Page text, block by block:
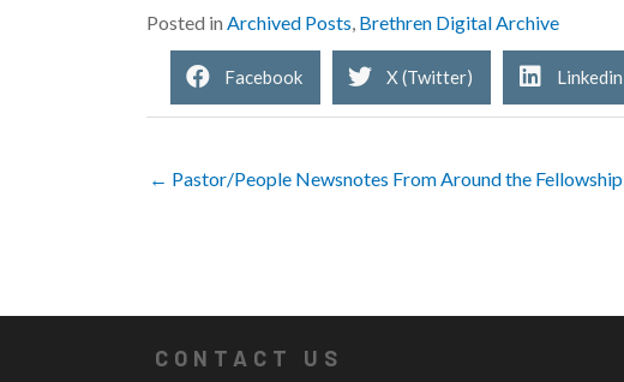
Posted in Archived Posts Brethren Digital Archive
Facebook X (Twitter) Linkedin
← Pastor/People Newsnotes From Around the Fellowship
CONTACT US